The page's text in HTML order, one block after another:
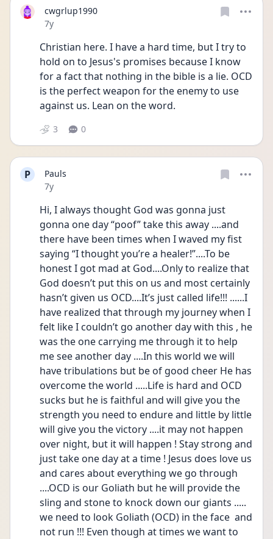
cwgrlup1990
Date posted
7y
Christian here. I have a hard time, but I try to
hold on to Jesus's promises because I know
for a fact that nothing in the bible is a lie. OCD
is the perfect weapon for the enemy to use
against us. Lean on the word.
3 0
P
Pauls
Date posted
7y
Hi, I always thought God was gonna just
gonna one day “poof” take this away ....and
there have been times when I waved my fist
saying “I thought you’re a healer!”....To be
honest I got mad at God....Only to realize that
God doesn’t put this on us and most certainly
hasn’t given us OCD....It’s just called life!!! ......I
have realized that through my journey when I
felt like I couldn’t go another day with this , he
was the one carrying me through it to help
me see another day ....In this world we will
have tribulations but be of good cheer He has
overcome the world .....Life is hard and OCD
sucks but he is faithful and will give you the
strength you need to endure and little by little
will give you the victory ....it may not happen
over night, but it will happen ! Stay strong and
just take one day at a time ! Jesus does love us
and cares about everything we go through
....OCD is our Goliath but he will provide the
sling and stone to knock down our giants .....
we need to look Goliath (OCD) in the face  and
not run !!! Even though at times we want to